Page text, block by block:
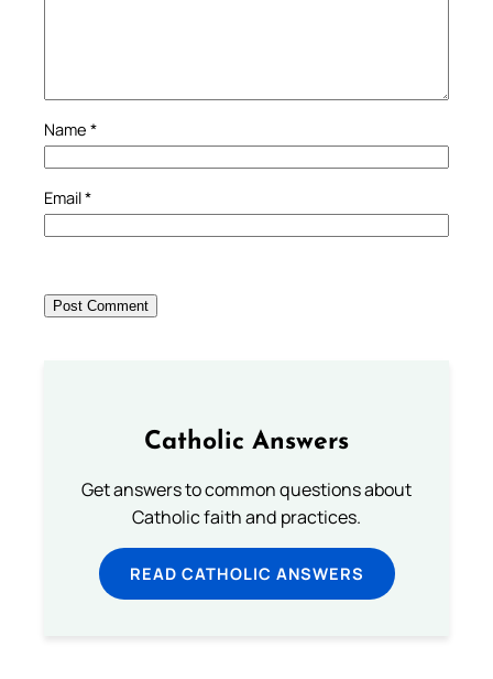
Name *
Email*
Catholic Answers
Get answers to common questions about
Catholic faith and practices.
READ CATHOLIC ANSWERS